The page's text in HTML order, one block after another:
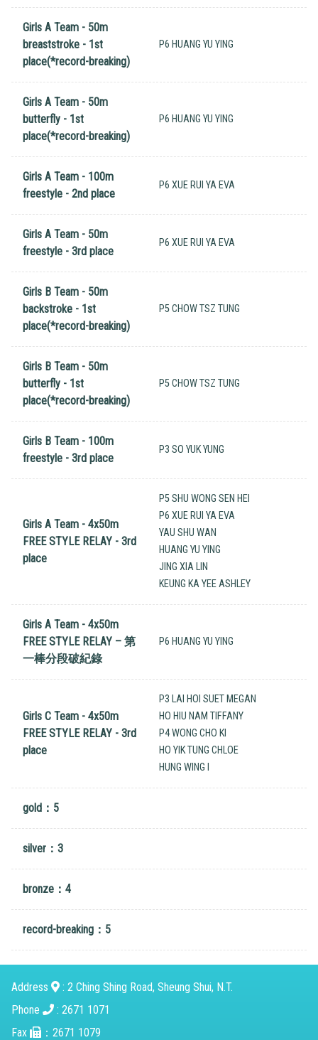
Girls A Team - 50m
breaststroke - 1st
place(*record-breaking)
P6 HUANG YU YING
Girls A Team - 50m
butterfly - 1st
place(*record-breaking)
P6 HUANG YU YING
Girls A Team - 100m
freestyle - 2nd place
P6 XUE RUI YA EVA
Girls A Team - 50m
freestyle - 3rd place
P6 XUE RUI YA EVA
Girls B Team - 50m
backstroke - 1st
place(*record-breaking)
P5 CHOW TSZ TUNG
Girls B Team - 50m
butterfly - 1st
place(*record-breaking)
P5 CHOW TSZ TUNG
Girls B Team - 100m
freestyle - 3rd place
P3 SO YUK YUNG
Girls A Team - 4x50m
FREE STYLE RELAY - 3rd
place
P5 SHU WONG SEN HEI
P6 XUE RUI YA EVA
YAU SHU WAN
HUANG YU YING
JING XIA LIN
KEUNG KA YEE ASHLEY
Girls A Team - 4x50m
FREE STYLE RELAY – 第
一棒分段破紀錄
P6 HUANG YU YING
Girls C Team - 4x50m
FREE STYLE RELAY - 3rd
place
P3 LAI HOI SUET MEGAN
HO HIU NAM TIFFANY
P4 WONG CHO KI
HO YIK TUNG CHLOE
HUNG WING I
gold：5
silver：3
bronze：4
record-breaking：5
Address
: 2 Ching Shing Road, Sheung Shui, N.T.
Phone
: 2671 1071
Fax
：2671 1079